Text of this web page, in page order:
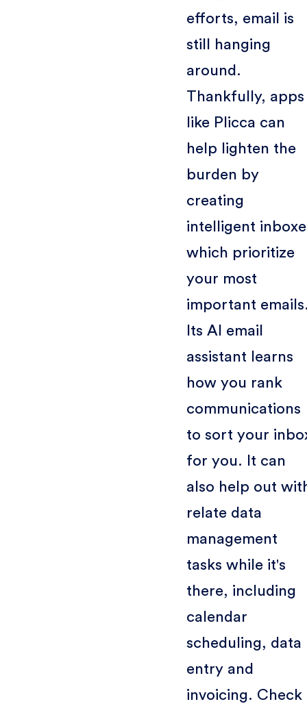
efforts, email is
still hanging
around.
Thankfully, apps
like Plicca can
help lighten the
burden by
creating
intelligent
which prioritize
your most
important
Its AI email
assistant learns
how you rank
communications
to sort your
for you. It can
also help out
relate data
management
tasks while it's
there, including
calendar
scheduling, data
entry and
invoicing. Check